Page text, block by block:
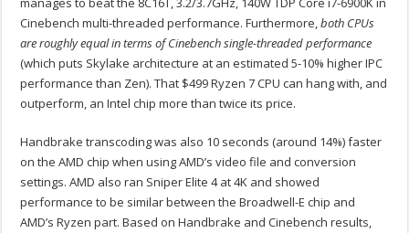
Cinebench multi-threaded performance. Furthermore,both CPUs
are roughly equal in terms of Cinebench single-threaded performance
(which puts Skylake architecture at an estimated 5-10% higher IPC
performance than Zen). That $499 Ryzen 7 CPU can hang with, and
outperform, an Intel chip more than twice its price.
Handbrake transcoding was also 10 seconds (around 14%) faster
on the AMD chip when using AMD’s video file and conversion
settings. AMD also ran Sniper Elite 4 at 4K and showed
performance to be similar between the Broadwell-E chip and
AMD’s Ryzen part. Based on Handbrake and Cinebench results,